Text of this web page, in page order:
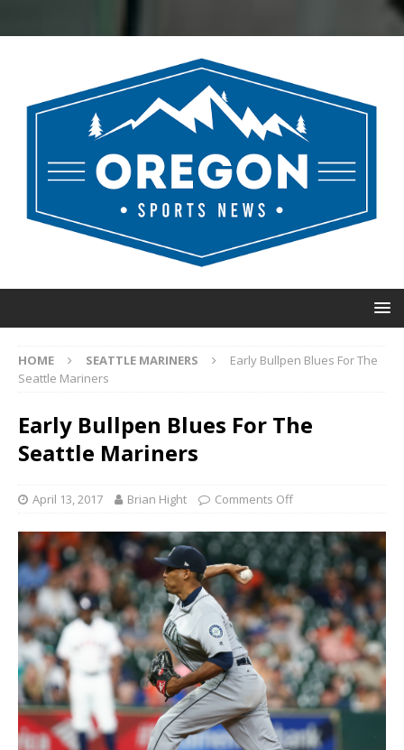
HOME SEATTLE MARINERS
Early Bullpen Blues For The
Seattle Mariners
Early Bullpen Blues For The
Seattle Mariners
April 13, 2017 Brian Hight Comments Off